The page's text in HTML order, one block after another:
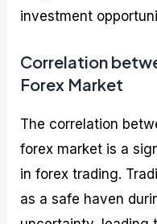
investment
Correlation
Forex Market
The correlation
forex market is a
in forex trading.
as a safe haven